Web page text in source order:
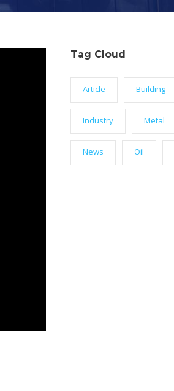
Tag Cloud
Article Building
Industry Metal
News Oil